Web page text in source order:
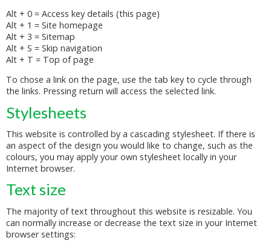
Alt + 0 = Access key details (this page)
Alt + 1 = Site homepage
Alt + 3 = Sitemap
Alt + S = Skip navigation
Alt + T = Top of page
To chose a link on the page, use the tab key to cycle through
the links. Pressing return will access the selected link.
Stylesheets
This website is controlled by a cascading stylesheet. If there is
an aspect of the design you would like to change, such as the
colours, you may apply your own stylesheet locally in your
Internet browser.
Text size
The majority of text throughout this website is resizable. You
can normally increase or decrease the text size in your Internet
browser settings: